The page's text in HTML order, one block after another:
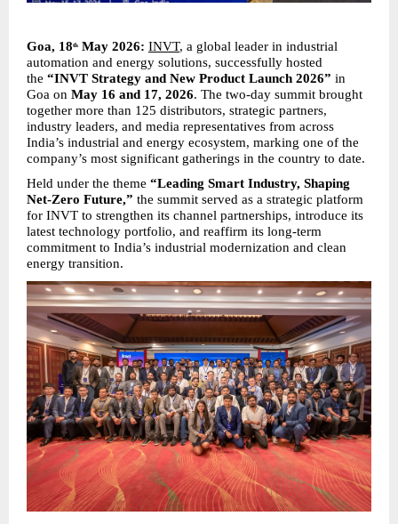
Goa, 18th May 2026: INVT, a global leader in industrial
automation and energy solutions, successfully hosted
the “INVT Strategy and New Product Launch 2026” in
Goa on May 16 and 17, 2026. The two-day summit brought
together more than 125 distributors, strategic partners,
industry leaders, and media representatives from across
India’s industrial and energy ecosystem, marking one of the
company’s most significant gatherings in the country to date.
Held under the theme “Leading Smart Industry, Shaping
Net-Zero Future,” the summit served as a strategic platform
for INVT to strengthen its channel partnerships, introduce its
latest technology portfolio, and reaffirm its long-term
commitment to India’s industrial modernization and clean
energy transition.